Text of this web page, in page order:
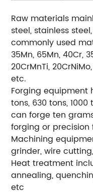
Raw materials
steel, stainless
commonly used
35Mn, 65Mn, 40Cr,
20CrMnTi,
etc.
Forging equipment
tons, 630 tons,
can forge ten
forging or
Machining
grinder, wire
Heat treatment
annealing,
etc